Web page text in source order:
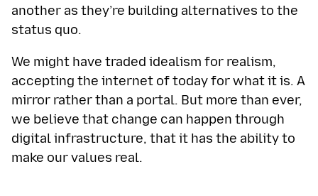
another as they’re building alternatives to the
status quo.
We might have traded idealism for realism,
accepting the internet of today for what it is. A
mirror rather than a portal. But more than ever,
we believe that change can happen through
digital infrastructure, that it has the ability to
make our values real.